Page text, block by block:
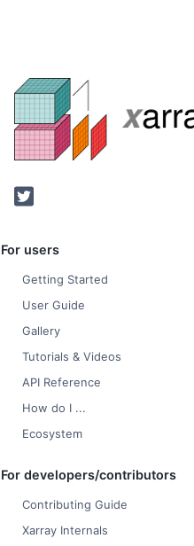
Twitter
For users
Getting Started
User Guide
Gallery
Tutorials & Videos
API Reference
How do I ...
Ecosystem
For developers/contributors
Contributing Guide
Xarray Internals